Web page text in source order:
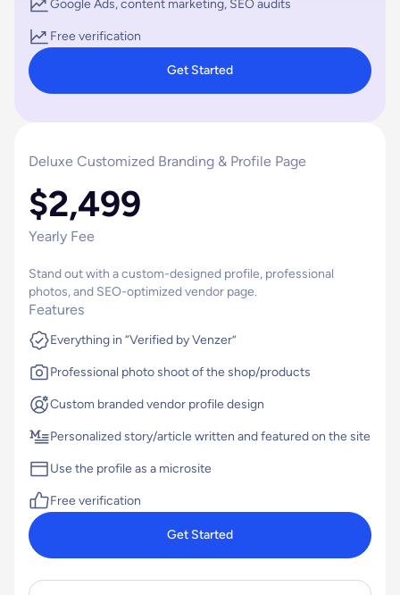
Google Ads, content marketing, SEO audits
Free verification
Get Started
Deluxe Customized Branding & Profile Page
$2,499
Yearly Fee
Stand out with a custom-designed profile, professional
photos, and SEO-optimized vendor page.
Features
Everything in “Verified by Venzer”
Professional photo shoot of the shop/products
Custom branded vendor profile design
Personalized story/article written and featured on the site
Use the profile as a microsite
Free verification
Get Started